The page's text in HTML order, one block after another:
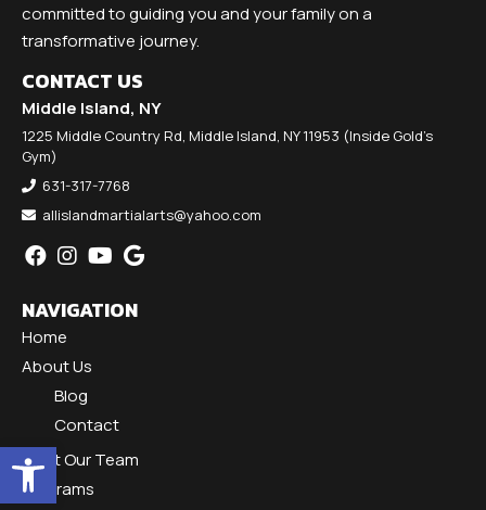
Open toolbar
committed to guiding you and your family on a
transformative journey.
CONTACT US
Middle Island, NY
1225 Middle Country Rd, Middle Island, NY 11953 (Inside Gold's
Gym)
631-317-7768
allislandmartialarts@yahoo.com
NAVIGATION
Home
About Us
Blog
Contact
Meet Our Team
Programs